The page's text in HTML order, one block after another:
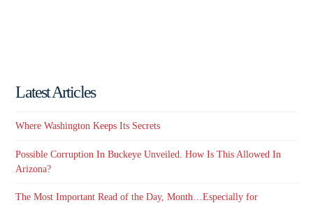
Latest Articles
Where Washington Keeps Its Secrets
Possible Corruption In Buckeye Unveiled. How Is This Allowed In
Arizona?
The Most Important Read of the Day, Month…Especially for